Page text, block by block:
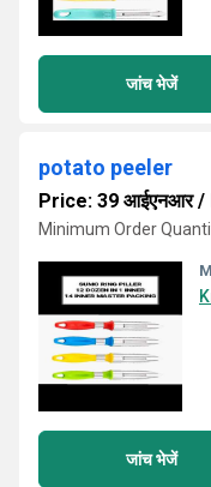
जांच भेजें
potato peeler
Price: 39 आईएनआर/
Minimum Order
जांच भेजें